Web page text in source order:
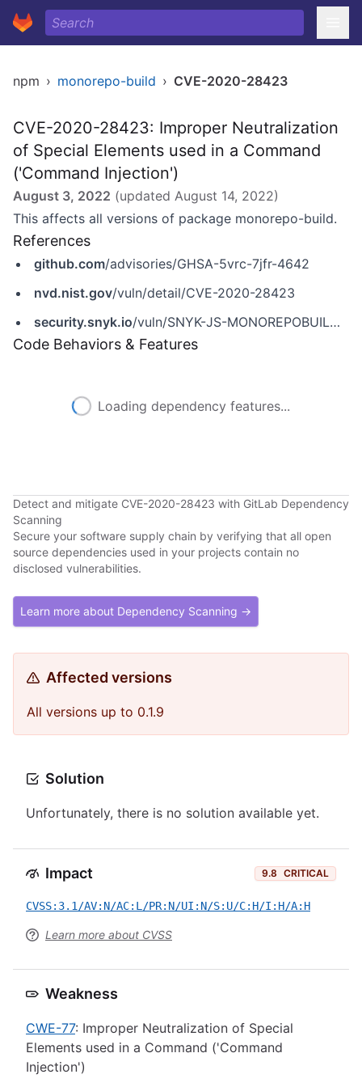
npm › monorepo-build › CVE-2020-28423
CVE-2020-28423: Improper Neutralization
of Special Elements used in a Command
('Command Injection')
August 3, 2022 (updated August 14, 2022)
This affects all versions of package monorepo-build.
References
github.com/advisories/GHSA-5vrc-7jfr-4642
nvd.nist.gov/vuln/detail/CVE-2020-28423
security.snyk.io/vuln/SNYK-JS-MONOREPOBUILD-1050392
Code Behaviors & Features
Loading dependency features...
Detect and mitigate CVE-2020-28423 with GitLab Dependency
Scanning
Secure your software supply chain by verifying that all open
source dependencies used in your projects contain no
disclosed vulnerabilities.
Learn more about Dependency Scanning →
Affected versions
All versions up to 0.1.9
Solution
Unfortunately, there is no solution available yet.
Impact 9.8 CRITICAL
CVSS:3.1/AV:N/AC:L/PR:N/UI:N/S:U/C:H/I:H/A:H
Learn more about CVSS
Weakness
CWE-77: Improper Neutralization of Special
Elements used in a Command ('Command
Injection')